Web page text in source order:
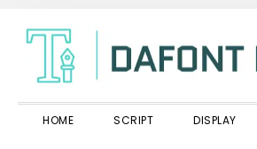
primary
navigation
main
content
primary
sidebar
HOME SCRIPT DISPLAY